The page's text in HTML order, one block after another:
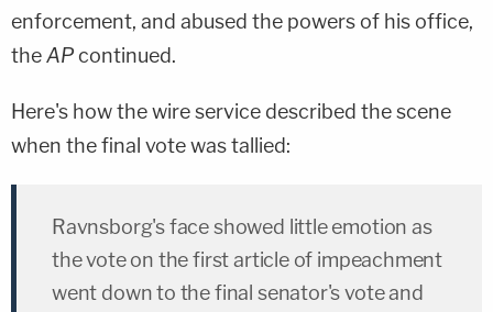
enforcement, and abused the powers of his office,
theAPcontinued.
Here's how the wire service described the scene
when the final vote was tallied:
Ravnsborg's face showed little emotion as
the vote on the first article of impeachment
went down to the final senator's vote and